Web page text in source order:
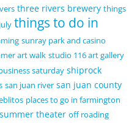
three rivers brewery things
things to do in
sunray park and casino
art walk studio 116 art gallery
saturday shiprock
san juan river san juan county
places to go in farmington
theater off roading